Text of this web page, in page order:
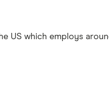
US which employs